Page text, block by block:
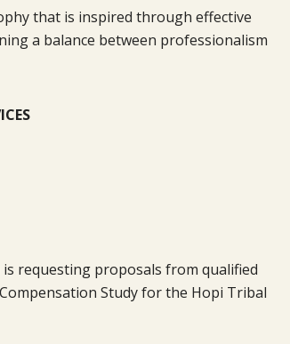
that is inspired through effective
a balance between professionalism
is requesting proposals from qualified
Study for the Hopi Tribal